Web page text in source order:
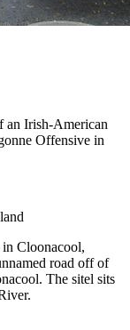
an Irish-American
Offensive in
Cloonacool,
road off of
The sitel sits